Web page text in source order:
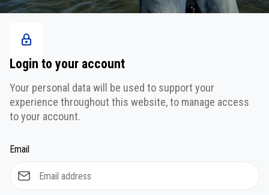
Login to your account
Your personal data will be used to support your
experience throughout this website, to manage access
to your account.
Email